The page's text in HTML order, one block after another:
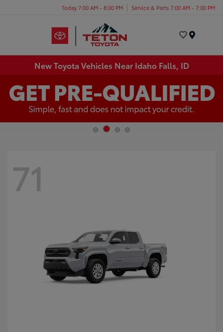
Today 7:00 AM - 8:00 PM Service & Parts 7:00 AM - 7:00 PM
New Toyota Vehicles Near Idaho Falls, ID
71